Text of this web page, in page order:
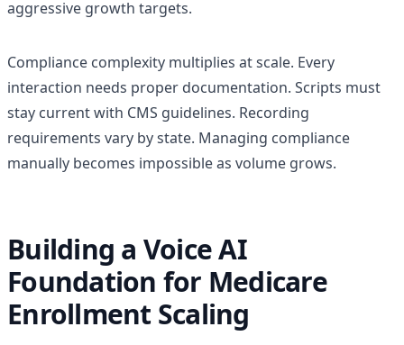
aggressive growth targets.
Compliance complexity multiplies at scale. Every
interaction needs proper documentation. Scripts must
stay current with CMS guidelines. Recording
requirements vary by state. Managing compliance
manually becomes impossible as volume grows.
Building a Voice AI
Foundation for Medicare
Enrollment Scaling